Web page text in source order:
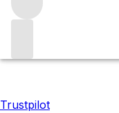
We are preparing
Trustpilot